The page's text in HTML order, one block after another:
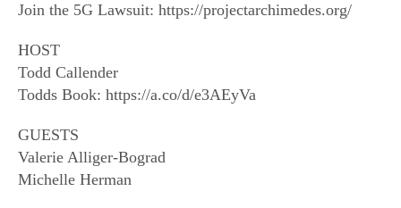
Join the 5G Lawsuit: https://projectarchimedes.org/
HOST
Todd Callender
Todds Book: https://a.co/d/e3AEyVa
GUESTS
Valerie Alliger-Bograd
Michelle Herman